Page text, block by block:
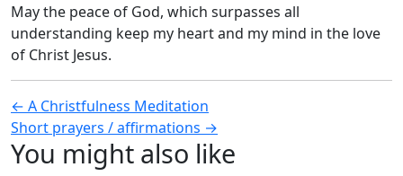
May the peace of God, which surpasses all
understanding keep my heart and my mind in the love
of Christ Jesus.
Post
navigation
← A Christfulness Meditation
Short prayers / affirmations →
You might also like